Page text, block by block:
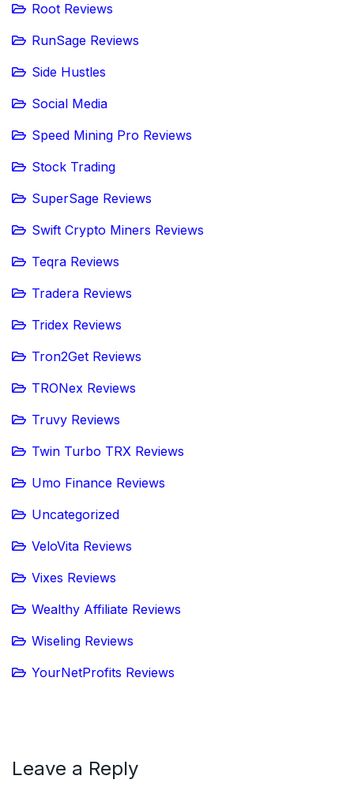
Root Reviews
RunSage Reviews
Side Hustles
Social Media
Speed Mining Pro Reviews
Stock Trading
SuperSage Reviews
Swift Crypto Miners Reviews
Teqra Reviews
Tradera Reviews
Tridex Reviews
Tron2Get Reviews
TRONex Reviews
Truvy Reviews
Twin Turbo TRX Reviews
Umo Finance Reviews
Uncategorized
VeloVita Reviews
Vixes Reviews
Wealthy Affiliate Reviews
Wiseling Reviews
YourNetProfits Reviews
Leave a Reply